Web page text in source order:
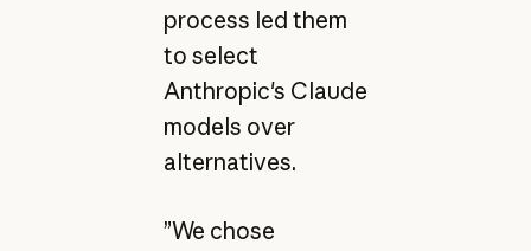
process led them
to select
Anthropic's Claude
models over
alternatives.
”We chose